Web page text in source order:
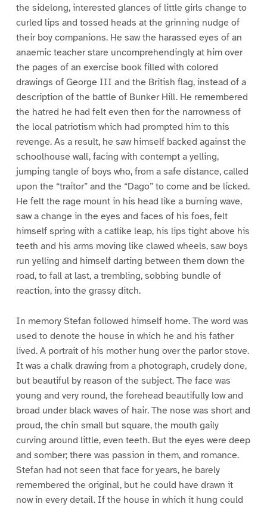
the sidelong, interested glances of little girls change to
curled lips and tossed heads at the grinning nudge of
their boy companions. He saw the harassed eyes of an
anaemic teacher stare uncomprehendingly at him over
the pages of an exercise book filled with colored
drawings of George III and the British flag, instead of a
description of the battle of Bunker Hill. He remembered
the hatred he had felt even then for the narrowness of
the local patriotism which had prompted him to this
revenge. As a result, he saw himself backed against the
schoolhouse wall, facing with contempt a yelling,
jumping tangle of boys who, from a safe distance, called
upon the “traitor” and the “Dago” to come and be licked.
He felt the rage mount in his head like a burning wave,
saw a change in the eyes and faces of his foes, felt
himself spring with a catlike leap, his lips tight above his
teeth and his arms moving like clawed wheels, saw boys
run yelling and himself darting between them down the
road, to fall at last, a trembling, sobbing bundle of
reaction, into the grassy ditch.
In memory Stefan followed himself home. The word was
used to denote the house in which he and his father
lived. A portrait of his mother hung over the parlor stove.
It was a chalk drawing from a photograph, crudely done,
but beautiful by reason of the subject. The face was
young and very round, the forehead beautifully low and
broad under black waves of hair. The nose was short and
proud, the chin small but square, the mouth gaily
curving around little, even teeth. But the eyes were deep
and somber; there was passion in them, and romance.
Stefan had not seen that face for years, he barely
remembered the original, but he could have drawn it
now in every detail. If the house in which it hung could